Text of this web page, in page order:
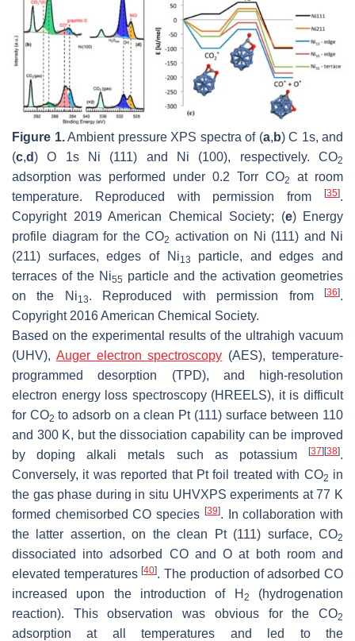
Figure 1.Ambient pressure XPS spectra of (a, b) C 1s, and
(c,d) O 1s Ni (111) and Ni (100), respectively. CO2
adsorption was performed under 0.2 Torr CO2
at room
temperature. Reproduced with permission from
[35].
Copyright 2019 American Chemical Society; (e) Energy
profile diagram for the CO2 activation on Ni (111) and Ni
(211) surfaces, edges of Ni13
particle, and edges and
terraces of the Ni55 particle and the activation geometries
on the Ni13. Reproduced with permission from[36].
Copyright 2016 American Chemical Society.
Based on the experimental results of the ultrahigh vacuum
(UHV), Auger electron spectroscopy (AES), temperature-
programmed desorption (TPD), and high-resolution
electron energy loss spectroscopy (HREELS), it is difficult
for CO2 to adsorb on a clean Pt (111) surface between 110
and 300 K, but the dissociation capability can be improved
by doping alkali metals such as potassium
[37][38].
Conversely, it was reported that Pt foil treated with CO2 in
the gas phase during in situ UHVXPS experiments at 77 K
formed chemisorbed CO species [39]. In collaboration with
the latter assertion, on the clean Pt (111) surface, CO2
dissociated into adsorbed CO and O at both room and
elevated temperatures[40]. The production of adsorbed CO
increased upon the introduction of H 2
(hydrogenation
reaction). This observation was obvious for the CO2
adsorption at all temperatures and led to the